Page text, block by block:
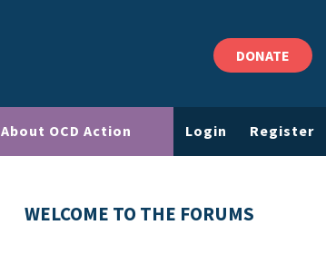
DONATE
About OCD Action Login Register
WELCOME TO THE FORUMS